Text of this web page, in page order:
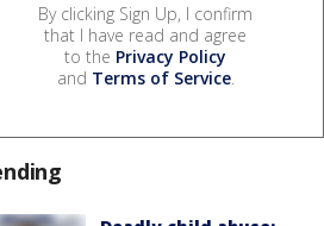
By clicking Sign Up, I confirm
that I have read and agree
to the Privacy Policy
and Terms of Service.